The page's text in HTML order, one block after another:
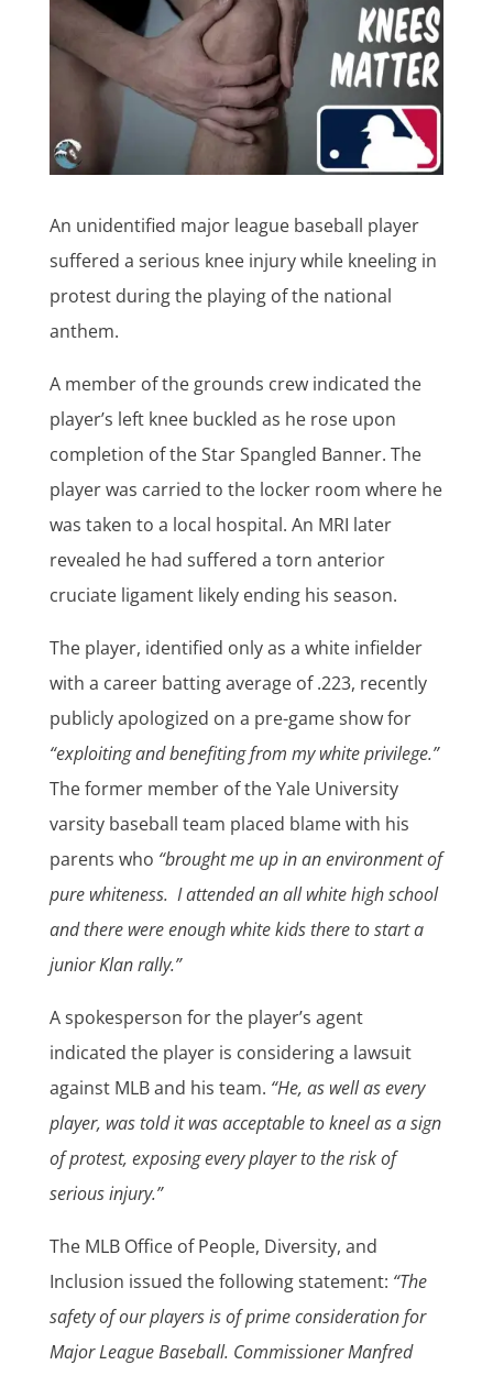
An unidentified major league baseball player
suffered a serious knee injury while kneeling in
protest during the playing of the national
anthem.
A member of the grounds crew indicated the
player’s left knee buckled as he rose upon
completion of the Star Spangled Banner. The
player was carried to the locker room where he
was taken to a local hospital. An MRI later
revealed he had suffered a torn anterior
cruciate ligament likely ending his season.
The player, identified only as a white infielder
with a career batting average of .223, recently
publicly apologized on a pre-game show for
“exploiting and benefiting from my white privilege.”
The former member of the Yale University
varsity baseball team placed blame with his
parents who “brought me up in an environment of
pure whiteness. I attended an all white high school
and there were enough white kids there to start a
junior Klan rally.”
A spokesperson for the player’s agent
indicated the player is considering a lawsuit
against MLB and his team. “He, as well as every
player, was told it was acceptable to kneel as a sign
of protest, exposing every player to the risk of
serious injury.”
The MLB Office of People, Diversity, and
Inclusion issued the following statement: “The
safety of our players is of prime consideration for
Major League Baseball. Commissioner Manfred